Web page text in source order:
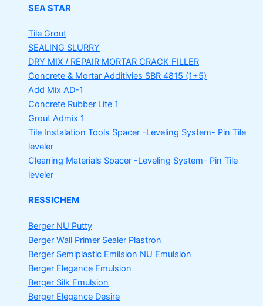
SEA STAR
Tile Grout
SEALING SLURRY
DRY MIX / REPAIR MORTAR CRACK FILLER
Concrete & Mortar Additivies SBR 4815 (1+5)
Add Mix AD-1
Concrete Rubber Lite 1
Grout Admix 1
Tile Instalation Tools Spacer -Leveling System- Pin Tile
leveler
Cleaning Materials Spacer -Leveling System- Pin Tile
leveler
RESSICHEM
Berger NU Putty
Berger Wall Primer Sealer Plastron
Berger Semiplastic Emilsion NU Emulsion
Berger Elegance Emulsion
Berger Silk Emulsion
Berger Elegance Desire